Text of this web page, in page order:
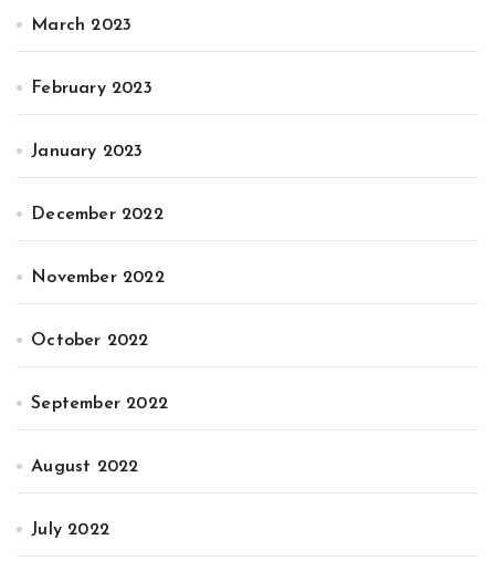
March 2023
February 2023
January 2023
December 2022
November 2022
October 2022
September 2022
August 2022
July 2022